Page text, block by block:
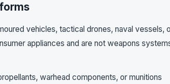
vehicles, tactical drones, naval vessels,
appliances and are not weapons
warhead components, or munitions